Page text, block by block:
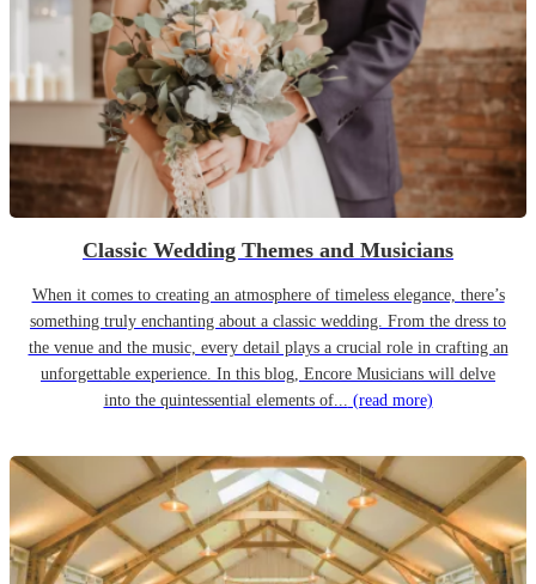
Classic Wedding Themes and Musicians
When it comes to creating an atmosphere of timeless elegance, there’s
something truly enchanting about a classic wedding. From the dress to
the venue and the music, every detail plays a crucial role in crafting an
unforgettable experience. In this blog, Encore Musicians will delve
into the quintessential elements of... (read more)